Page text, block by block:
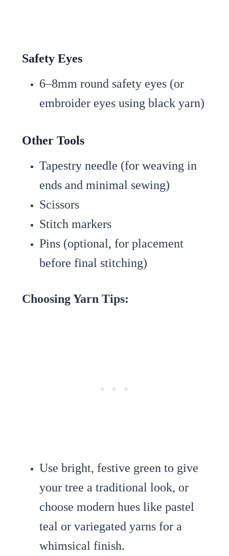
Safety Eyes
6–8mm round safety eyes (or
embroider eyes using black yarn)
Other Tools
Tapestry needle (for weaving in
ends and minimal sewing)
Scissors
Stitch markers
Pins (optional, for placement
before final stitching)
Choosing Yarn Tips:
Use bright, festive green to give
your tree a traditional look, or
choose modern hues like pastel
teal or variegated yarns for a
whimsical finish.